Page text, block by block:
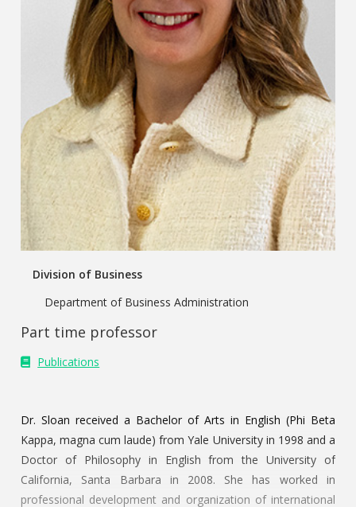
Division of Business
Department of Business Administration
Part time professor
Publications
Dr. Sloan received a Bachelor of Arts in English (Phi Beta
Kappa, magna cum laude) from Yale University in 1998 and a
Doctor of Philosophy in English from the University of
California, Santa Barbara in 2008. She has worked in
professional development and organization of international